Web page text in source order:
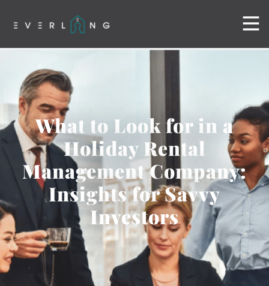
What to Look for in a
Holiday Rental
Management Company:
Insights for Savvy
Investors